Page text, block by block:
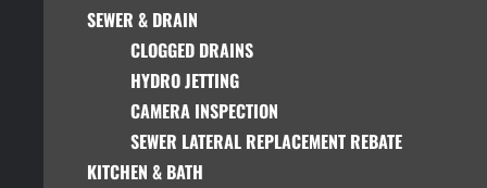
SEWER & DRAIN
CLOGGED DRAINS
HYDRO JETTING
CAMERA INSPECTION
SEWER LATERAL REPLACEMENT REBATE
KITCHEN & BATH